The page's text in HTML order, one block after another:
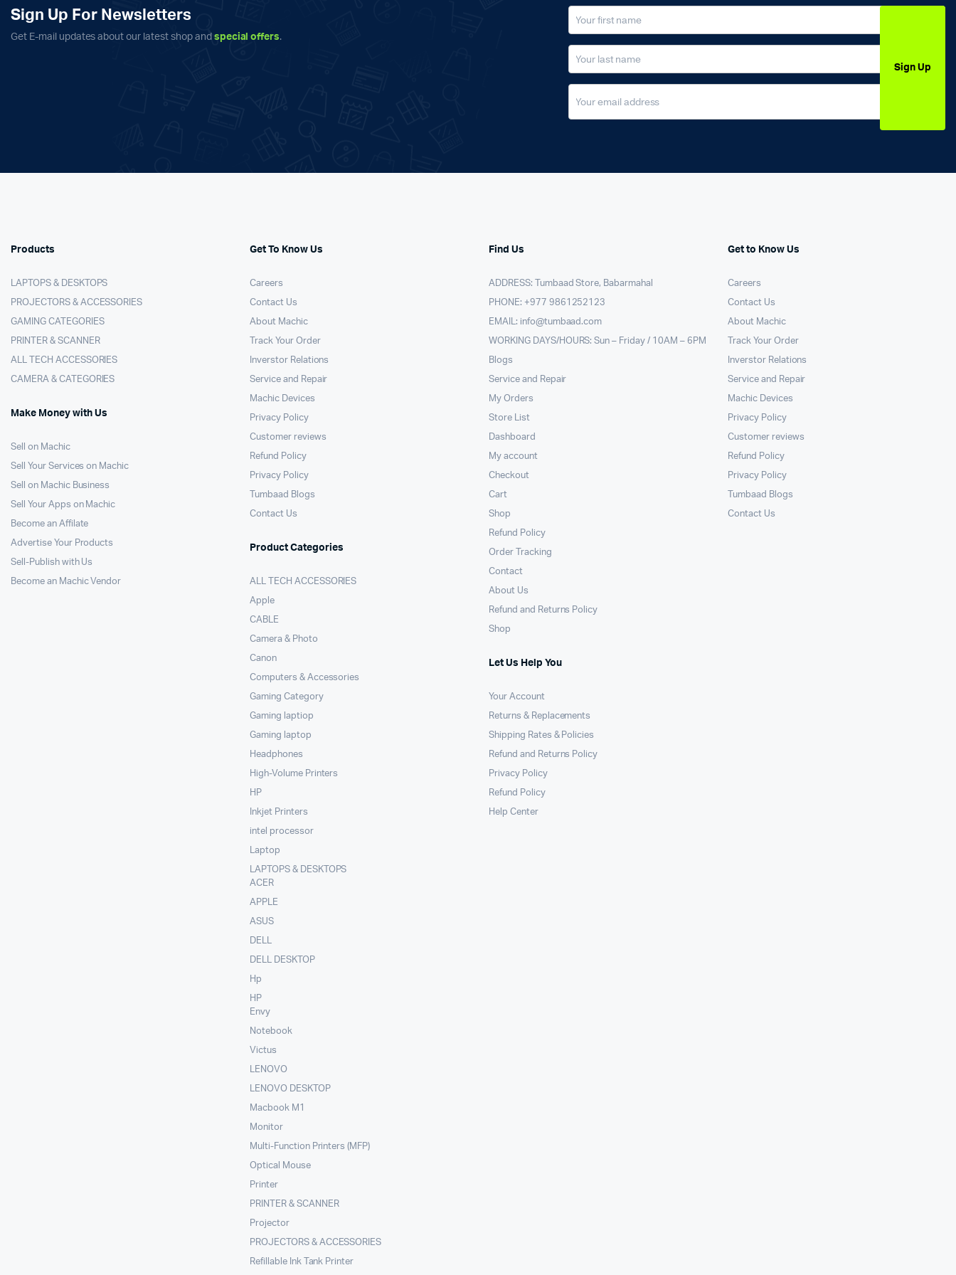
Sign Up For Newsletters
Get E-mail updates about our latest shop and special offers.
Sign Up
Products
LAPTOPS & DESKTOPS
PROJECTORS & ACCESSORIES
GAMING CATEGORIES
PRINTER & SCANNER
ALL TECH ACCESSORIES
CAMERA & CATEGORIES
Make Money with Us
Sell on Machic
Sell Your Services on Machic
Sell on Machic Business
Sell Your Apps on Machic
Become an Affilate
Advertise Your Products
Sell-Publish with Us
Become an Machic Vendor
Get To Know Us
Careers
Contact Us
About Machic
Track Your Order
Inverstor Relations
Service and Repair
Machic Devices
Privacy Policy
Customer reviews
Refund Policy
Privacy Policy
Tumbaad Blogs
Contact Us
Product Categories
ALL TECH ACCESSORIES
Apple
CABLE
Camera & Photo
Canon
Computers & Accessories
Gaming Category
Gaming laptiop
Gaming laptop
Headphones
High-Volume Printers
HP
Inkjet Printers
intel processor
Laptop
LAPTOPS & DESKTOPS
ACER
APPLE
ASUS
DELL
DELL DESKTOP
Hp
HP
Envy
Notebook
Victus
LENOVO
LENOVO DESKTOP
Macbook M1
Monitor
Multi-Function Printers (MFP)
Optical Mouse
Printer
PRINTER & SCANNER
Projector
PROJECTORS & ACCESSORIES
Refillable Ink Tank Printer
Find Us
ADDRESS: Tumbaad Store, Babarmahal
PHONE: +977 9861252123
EMAIL: info@tumbaad.com
WORKING DAYS/HOURS: Sun – Friday / 10AM – 6PM
Blogs
Service and Repair
My Orders
Store List
Dashboard
My account
Checkout
Cart
Shop
Refund Policy
Order Tracking
Contact
About Us
Refund and Returns Policy
Shop
Let Us Help You
Your Account
Returns & Replacements
Shipping Rates & Policies
Refund and Returns Policy
Privacy Policy
Refund Policy
Help Center
Get to Know Us
Careers
Contact Us
About Machic
Track Your Order
Inverstor Relations
Service and Repair
Machic Devices
Privacy Policy
Customer reviews
Refund Policy
Privacy Policy
Tumbaad Blogs
Contact Us